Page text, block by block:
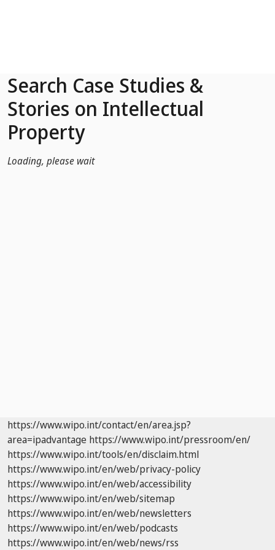
Search Case Studies &
Stories on Intellectual
Property
Loading, please wait
https://www.wipo.int/contact/en/area.jsp?
area=ipadvantage https://www.wipo.int/pressroom/en/
https://www.wipo.int/tools/en/disclaim.html
https://www.wipo.int/en/web/privacy-policy
https://www.wipo.int/en/web/accessibility
https://www.wipo.int/en/web/sitemap
https://www.wipo.int/en/web/newsletters
https://www.wipo.int/en/web/podcasts
https://www.wipo.int/en/web/news/rss